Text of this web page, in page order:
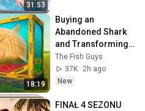
31:53
18:19
Buying an
Abandoned Shark
and Transforming
It's Home...
The Fish Guys
37K
2h ago
New
FINAŁ 4 SEZONU